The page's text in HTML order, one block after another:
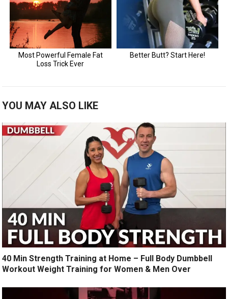
YOU MAY ALSO LIKE
40 Min Strength Training at Home – Full Body Dumbbell
Workout Weight Training for Women & Men Over